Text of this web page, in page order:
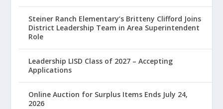
Steiner Ranch Elementary’s Britteny Clifford Joins
District Leadership Team in Area Superintendent
Role
Leadership LISD Class of 2027 – Accepting
Applications
Online Auction for Surplus Items Ends July 24,
2026